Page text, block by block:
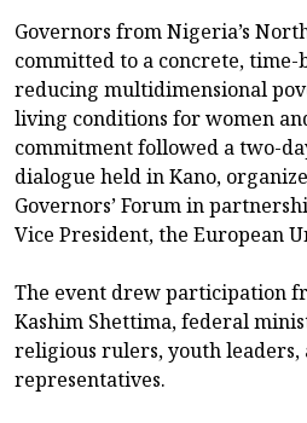
Governors from Nigeria’s
committed to a concrete, time-
reducing multidimensional
living conditions for women
commitment followed a two-
dialogue held in Kano,
Governors’ Forum in
Vice President, the European
The event drew participation
Kashim Shettima, federal
religious rulers, youth
representatives.